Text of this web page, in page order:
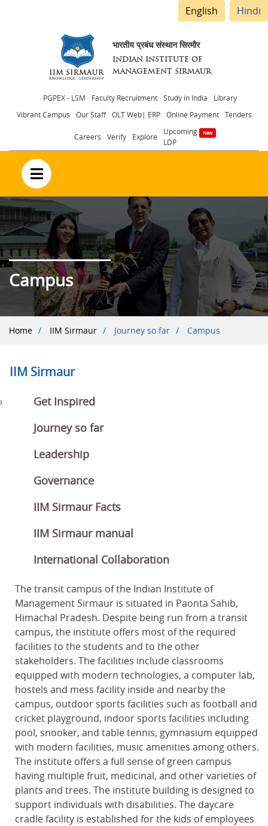
English Hindi
भारतीय प्रबंध संस्थान सिरमौर
INDIAN INSTITUTE OF
MANAGEMENT SIRMAUR
Header
menu
PGPEX - LSM Faculty Recruitment Study in India
Library
Vibrant Campus
Our Staff OLT Web| ERP Online Payment Tenders
Careers Verify Explore
Upcoming
LDP
no text
Campus
Breadcrumb
Home IIM Sirmaur Journey so far Campus
IIM Sirmaur
Get Inspired
Journey so far
Leadership
Governance
IIM Sirmaur Facts
IIM Sirmaur manual
International Collaboration
The transit campus of the Indian Institute of
Management Sirmaur is situated in Paonta Sahib,
Himachal Pradesh. Despite being run from a transit
campus, the institute offers most of the required
facilities to the students and to the other
stakeholders. The facilities include classrooms
equipped with modern technologies, a computer lab,
hostels and mess facility inside and nearby the
campus, outdoor sports facilities such as football and
cricket playground, indoor sports facilities including
pool, snooker, and table tennis, gymnasium equipped
with modern facilities, music amenities among others.
The institute offers a full sense of green campus
having multiple fruit, medicinal, and other varieties of
plants and trees. The institute building is designed to
support individuals with disabilities. The daycare
cradle facility is established for the kids of employees